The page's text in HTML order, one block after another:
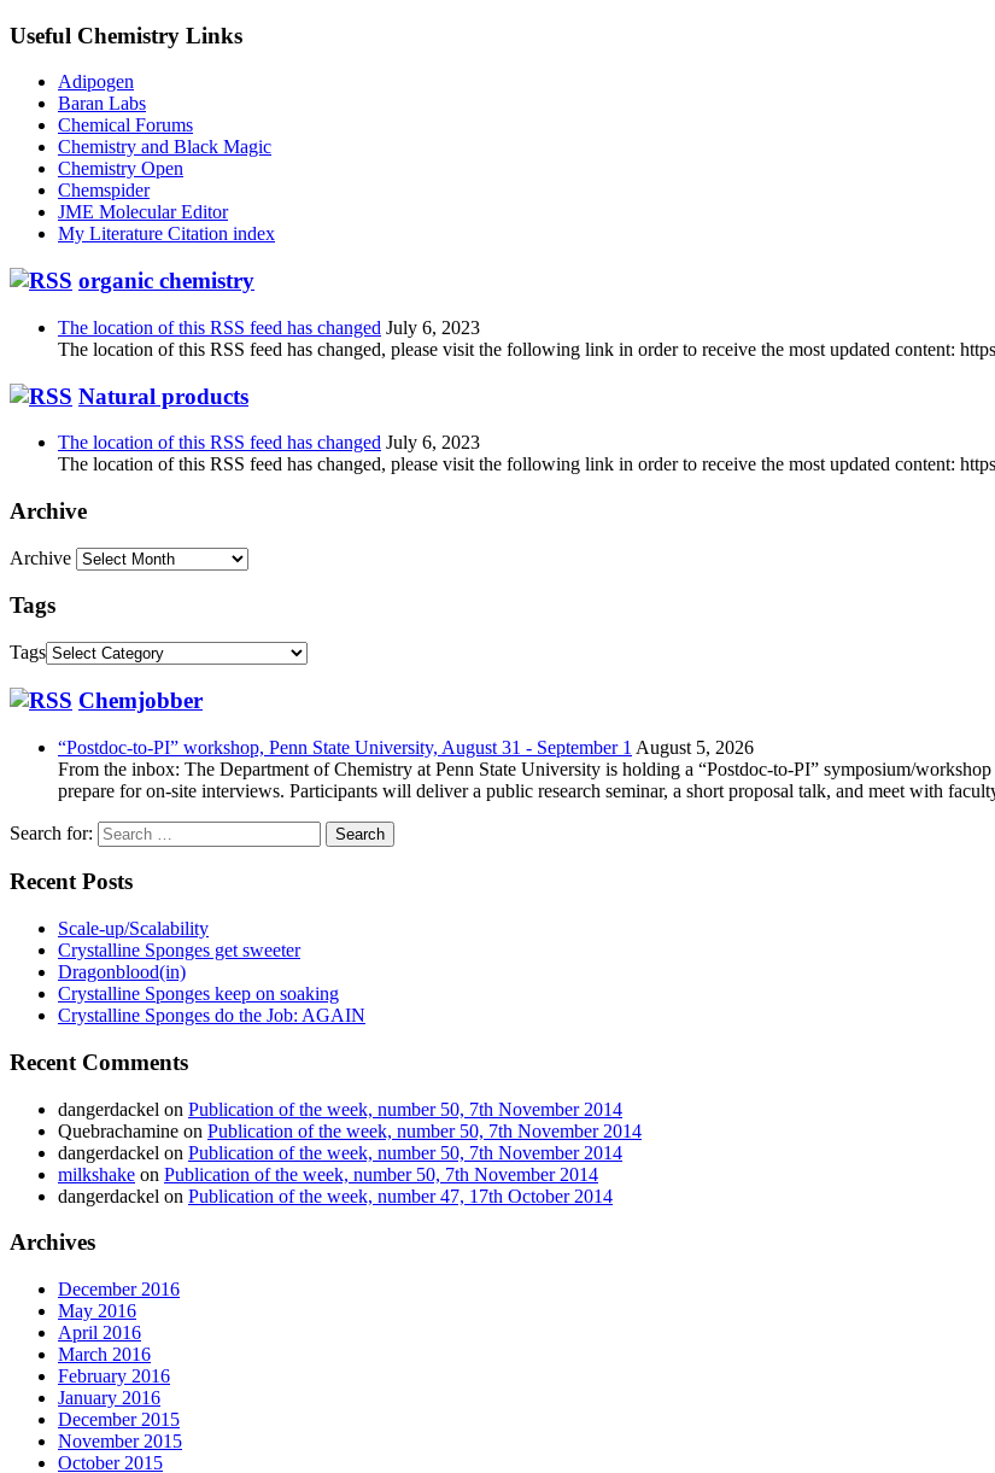
Useful Chemistry Links
Adipogen
Baran Labs
Chemical Forums
Chemistry and Black Magic
Chemistry Open
Chemspider
JME Molecular Editor
My Literature Citation index
organic chemistry
The location of this RSS feed has changed July 6, 2023
The location of this RSS feed has changed, please visit the following link in order to receive the most updated content:
Natural products
The location of this RSS feed has changed July 6, 2023
The location of this RSS feed has changed, please visit the following link in order to receive the most updated content:
Archive
Archive
Tags
Tags
Chemjobber
“Postdoc-to-PI” workshop, Penn State University, August 31 - September 1 August 5, 2026
From the inbox: The Department of Chemistry at Penn State University is holding a “Postdoc-to-PI” symposium/
prepare for on-site interviews. Participants will deliver a public research seminar, a short proposal talk, and meet with
Search for:
Recent Posts
Scale-up/Scalability
Crystalline Sponges get sweeter
Dragonblood(in)
Crystalline Sponges keep on soaking
Crystalline Sponges do the Job: AGAIN
Recent Comments
dangerdackel on Publication of the week, number 50, 7th November 2014
Quebrachamine on Publication of the week, number 50, 7th November 2014
dangerdackel on Publication of the week, number 50, 7th November 2014
milkshake on Publication of the week, number 50, 7th November 2014
dangerdackel on Publication of the week, number 47, 17th October 2014
Archives
December 2016
May 2016
April 2016
March 2016
February 2016
January 2016
December 2015
November 2015
October 2015